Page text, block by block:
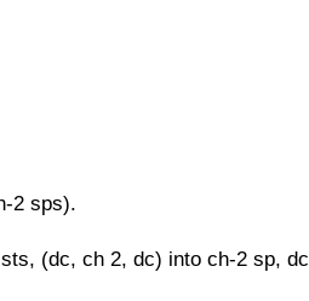
2 sps).
(dc, ch 2, dc) into ch-2 sp, dc